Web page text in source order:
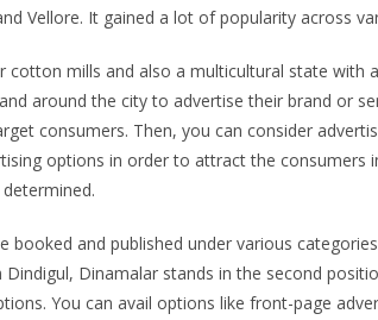
Vellore. It gained a lot of popularity across
cotton mills and also a multicultural state
around the city to advertise their brand or
consumers. Then, you can consider
options in order to attract the
booked and published under various
Dinamalar stands in the second
You can avail options like front-page